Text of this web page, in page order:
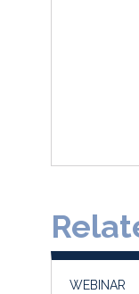
WEBINAR